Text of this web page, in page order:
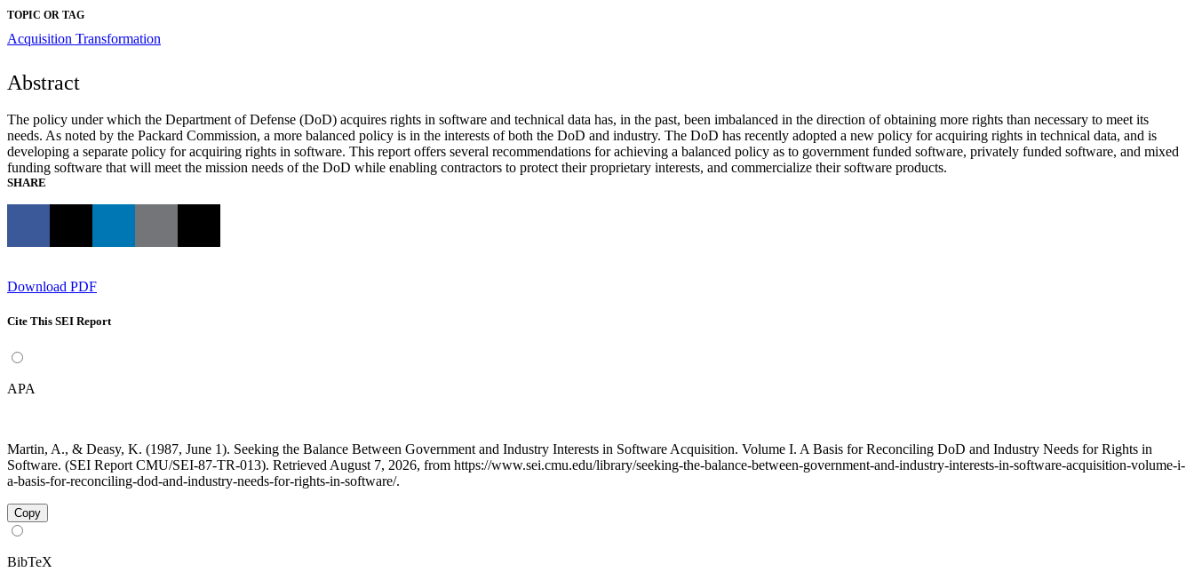
TOPIC OR TAG
Acquisition Transformation
Abstract
The policy under which the Department of Defense (DoD) acquires rights in software and technical data has, in the past, been imbalanced in the direction of obtaining more rights than necessary to meet its
needs. As noted by the Packard Commission, a more balanced policy is in the interests of both the DoD and industry. The DoD has recently adopted a new policy for acquiring rights in technical data, and is
developing a separate policy for acquiring rights in software. This report offers several recommendations for achieving a balanced policy as to government funded software, privately funded software, and mixed
funding software that will meet the mission needs of the DoD while enabling contractors to protect their proprietary interests, and commercialize their software products.
SHARE
Download PDF
Cite This SEI Report
APA
Martin, A., & Deasy, K. (1987, June 1). Seeking the Balance Between Government and Industry Interests in Software Acquisition. Volume I. A Basis for Reconciling DoD and Industry Needs for Rights in
Software. (SEI Report CMU/SEI-87-TR-013). Retrieved August 7, 2026, from https://www.sei.cmu.edu/library/seeking-the-balance-between-government-and-industry-interests-in-software-acquisition-volume-i-
a-basis-for-reconciling-dod-and-industry-needs-for-rights-in-software/.
Copy
BibTeX